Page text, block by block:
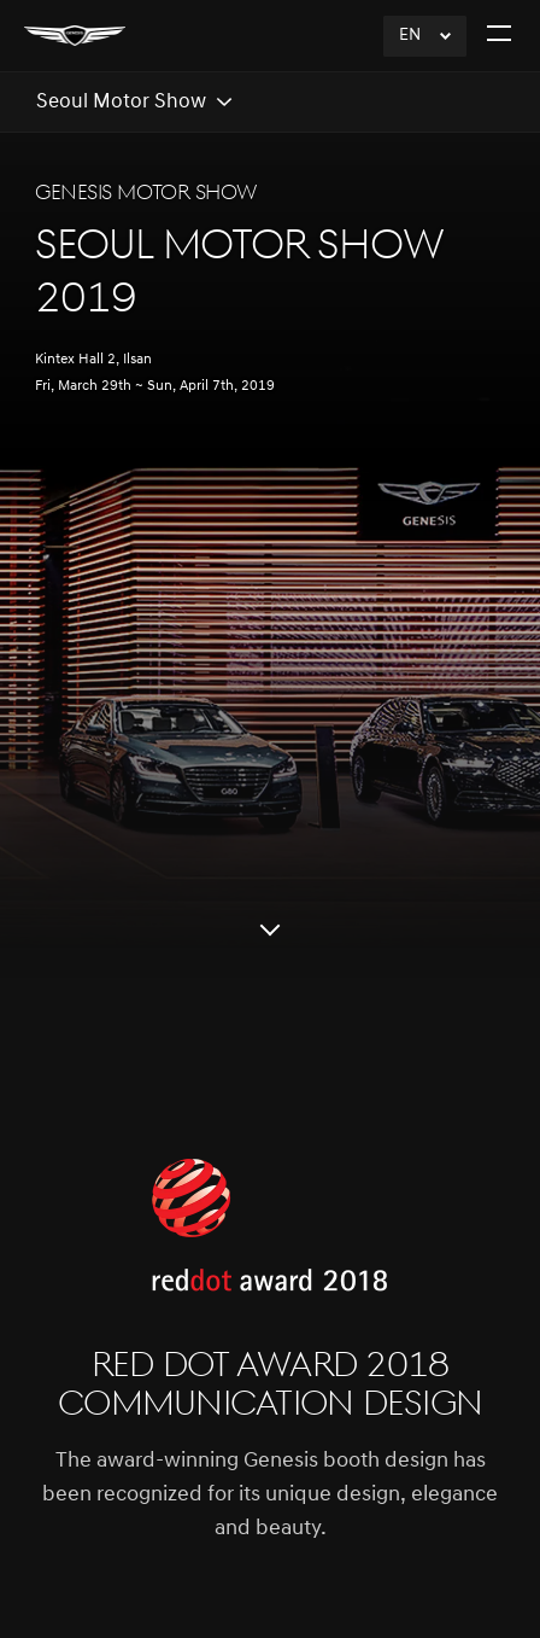
EN
click
Open
Seoul Motor Show
GENESIS MOTOR SHOW
SEOUL MOTOR SHOW
2019
Kintex Hall 2, Ilsan
Fri, March 29th ~ Sun, April 7th, 2019
Scroll
Red Dot Award 2018
Communication Design
The award-winning Genesis booth design has
been recognized for its unique design, elegance
and beauty.